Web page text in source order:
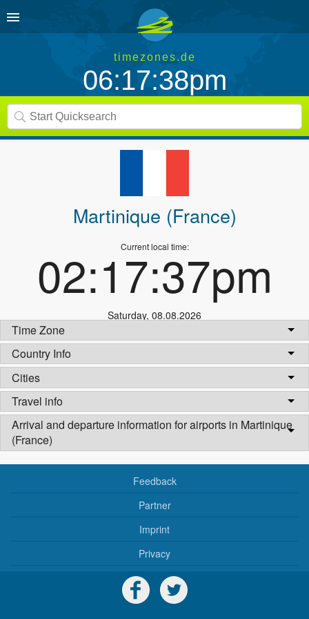
timezones.de
06:17:38pm
Martinique (France)
Current local time:
02:17:37pm
Saturday, 08.08.2026
Time Zone
Country Info
Cities
Travel info
Arrival and departure information for airports in Martinique
(France)
Feedback
Partner
Imprint
Privacy